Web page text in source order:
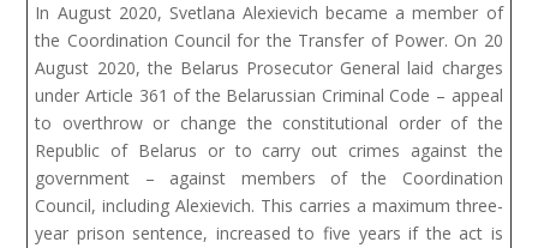
In August 2020, Svetlana Alexievich became a member of
the Coordination Council for the Transfer of Power. On 20
August 2020, the Belarus Prosecutor General laid charges
under Article 361 of the Belarussian Criminal Code – appeal
to overthrow or change the constitutional order of the
Republic of Belarus or to carry out crimes against the
government – against members of the Coordination
Council, including Alexievich. This carries a maximum three-
year prison sentence, increased to five years if the act is